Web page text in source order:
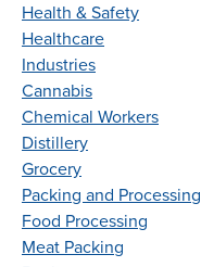
Health & Safety
Healthcare
Industries
Cannabis
Chemical Workers
Distillery
Grocery
Packing and Processing
Food Processing
Meat Packing